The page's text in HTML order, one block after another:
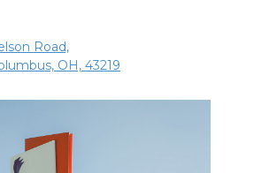
Road,
OH, 43219